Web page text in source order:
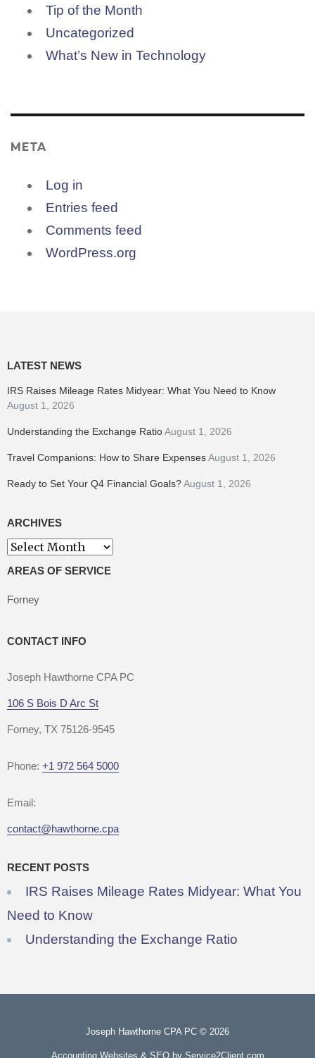
Tip of the Month
Uncategorized
What’s New in Technology
META
Log in
Entries feed
Comments feed
WordPress.org
LATEST NEWS
IRS Raises Mileage Rates Midyear: What You Need to Know
August 1, 2026
Understanding the Exchange RatioAugust 1, 2026
Travel Companions: How to Share ExpensesAugust 1, 2026
Ready to Set Your Q4 Financial Goals?August 1, 2026
ARCHIVES
Archives
AREAS OF SERVICE
Forney
CONTACT INFO
Joseph Hawthorne CPA PC
106 S Bois D Arc St
Forney, TX 75126-9545
Phone: +1 972 564 5000
Email:
contact@hawthorne.cpa
RECENT POSTS
IRS Raises Mileage Rates Midyear: What You
Need to Know
Understanding the Exchange Ratio
Joseph Hawthorne CPA PC © 2026
Accounting Websites & SEOby Service2Client.com